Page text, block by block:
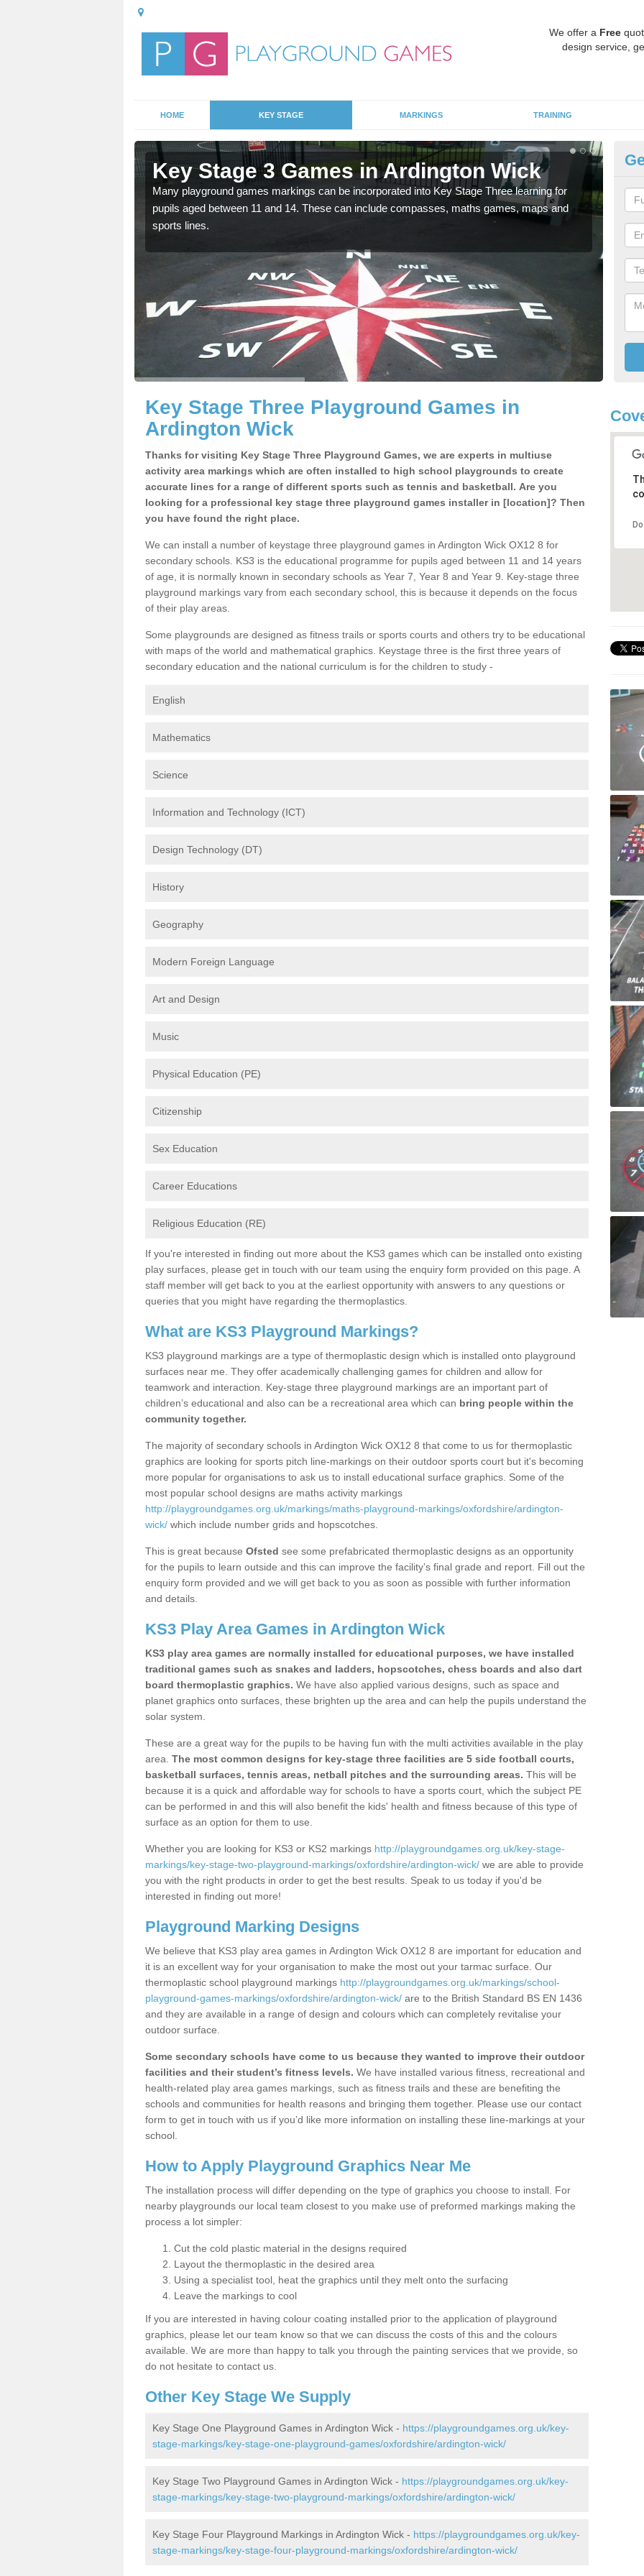
We offer a Free
design service,
HOME KEY STAGE MARKINGS TRAINING
Key Stage 3 Games in Ardington Wick
Many playground games markings can be incorporated into Key Stage Three learning for
pupils aged between 11 and 14. These can include compasses, maths games, maps and
sports lines.
Key Stage Three Playground Games in
Ardington Wick
Thanks for visiting Key Stage Three Playground Games, we are experts in multiuse
activity area markings which are often installed to high school playgrounds to create
accurate lines for a range of different sports such as tennis and basketball. Are you
looking for a professional key stage three playground games installer in [location]? Then
you have found the right place.
We can install a number of keystage three playground games in Ardington Wick OX12 8 for
secondary schools. KS3 is the educational programme for pupils aged between 11 and 14 years
of age, it is normally known in secondary schools as Year 7, Year 8 and Year 9. Key-stage three
playground markings vary from each secondary school, this is because it depends on the focus
of their play areas.
Some playgrounds are designed as fitness trails or sports courts and others try to be educational
with maps of the world and mathematical graphics. Keystage three is the first three years of
secondary education and the national curriculum is for the children to study -
English
Mathematics
Science
Information and Technology (ICT)
Design Technology (DT)
History
Geography
Modern Foreign Language
Art and Design
Music
Physical Education (PE)
Citizenship
Sex Education
Career Educations
Religious Education (RE)
If you're interested in finding out more about the KS3 games which can be installed onto existing
play surfaces, please get in touch with our team using the enquiry form provided on this page. A
staff member will get back to you at the earliest opportunity with answers to any questions or
queries that you might have regarding the thermoplastics.
What are KS3 Playground Markings?
KS3 playground markings are a type of thermoplastic design which is installed onto playground
surfaces near me. They offer academically challenging games for children and allow for
teamwork and interaction. Key-stage three playground markings are an important part of
children’s educational and also can be a recreational area which can bring people within the
community together.
The majority of secondary schools in Ardington Wick OX12 8 that come to us for thermoplastic
graphics are looking for sports pitch line-markings on their outdoor sports court but it's becoming
more popular for organisations to ask us to install educational surface graphics. Some of the
most popular school designs are maths activity markings
http://playgroundgames.org.uk/markings/maths-playground-markings/oxfordshire/ardington-
wick/ which include number grids and hopscotches.
This is great because Ofsted see some prefabricated thermoplastic designs as an opportunity
for the pupils to learn outside and this can improve the facility’s final grade and report. Fill out the
enquiry form provided and we will get back to you as soon as possible with further information
and details.
KS3 Play Area Games in Ardington Wick
KS3 play area games are normally installed for educational purposes, we have installed
traditional games such as snakes and ladders, hopscotches, chess boards and also dart
board thermoplastic graphics. We have also applied various designs, such as space and
planet graphics onto surfaces, these brighten up the area and can help the pupils understand the
solar system.
These are a great way for the pupils to be having fun with the multi activities available in the play
area. The most common designs for key-stage three facilities are 5 side football courts,
basketball surfaces, tennis areas, netball pitches and the surrounding areas. This will be
because it is a quick and affordable way for schools to have a sports court, which the subject PE
can be performed in and this will also benefit the kids' health and fitness because of this type of
surface as an option for them to use.
Whether you are looking for KS3 or KS2 markings http://playgroundgames.org.uk/key-stage-
markings/key-stage-two-playground-markings/oxfordshire/ardington-wick/ we are able to provide
you with the right products in order to get the best results. Speak to us today if you'd be
interested in finding out more!
Playground Marking Designs
We believe that KS3 play area games in Ardington Wick OX12 8 are important for education and
it is an excellent way for your organisation to make the most out your tarmac surface. Our
thermoplastic school playground markings http://playgroundgames.org.uk/markings/school-
playground-games-markings/oxfordshire/ardington-wick/ are to the British Standard BS EN 1436
and they are available in a range of design and colours which can completely revitalise your
outdoor surface.
Some secondary schools have come to us because they wanted to improve their outdoor
facilities and their student’s fitness levels. We have installed various fitness, recreational and
health-related play area games markings, such as fitness trails and these are benefiting the
schools and communities for health reasons and bringing them together. Please use our contact
form to get in touch with us if you’d like more information on installing these line-markings at your
school.
How to Apply Playground Graphics Near Me
The installation process will differ depending on the type of graphics you choose to install. For
nearby playgrounds our local team closest to you make use of preformed markings making the
process a lot simpler:
Cut the cold plastic material in the designs required
Layout the thermoplastic in the desired area
Using a specialist tool, heat the graphics until they melt onto the surfacing
Leave the markings to cool
If you are interested in having colour coating installed prior to the application of playground
graphics, please let our team know so that we can discuss the costs of this and the colours
available. We are more than happy to talk you through the painting services that we provide, so
do not hesitate to contact us.
Other Key Stage We Supply
Key Stage One Playground Games in Ardington Wick - https://playgroundgames.org.uk/key-
stage-markings/key-stage-one-playground-games/oxfordshire/ardington-wick/
Key Stage Two Playground Games in Ardington Wick - https://playgroundgames.org.uk/key-
stage-markings/key-stage-two-playground-markings/oxfordshire/ardington-wick/
Key Stage Four Playground Markings in Ardington Wick - https://playgroundgames.org.uk/key-
stage-markings/key-stage-four-playground-markings/oxfordshire/ardington-wick/